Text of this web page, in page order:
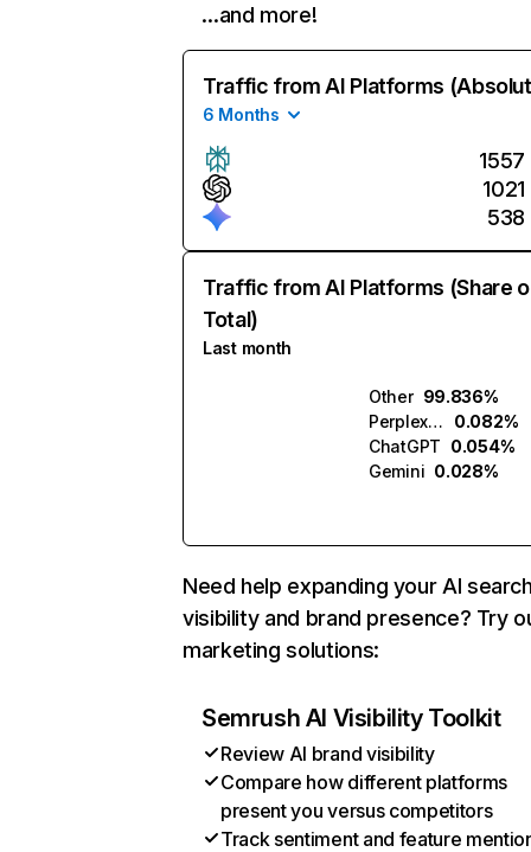
…and more!
Traffic from AI Platforms
6 Months
1557
1021
538
Traffic from AI Platforms (Share
Total)
Last month
Other 99.836%
Perplexity
0.082%
ChatGPT 0.054%
Gemini 0.028%
Need help expanding your AI
visibility and brand presence? Try
marketing solutions:
Semrush AI Visibility Toolkit
Review AI brand visibility
Compare how different platforms
present you versus competitors
Track sentiment and feature